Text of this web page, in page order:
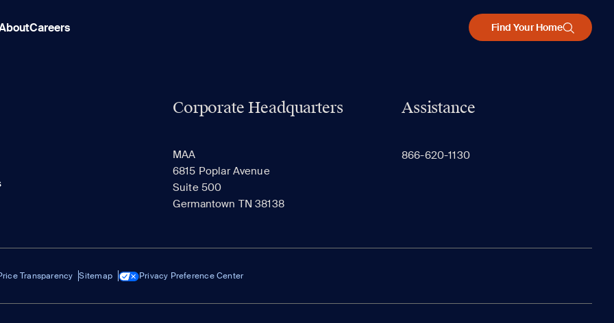
Careers Find Your Home
Corporate Headquarters
MAA
6815 Poplar Avenue
Suite 500
Germantown TN 38138
Assistance
866-620-1130
Transparency Sitemap Privacy Preference Center